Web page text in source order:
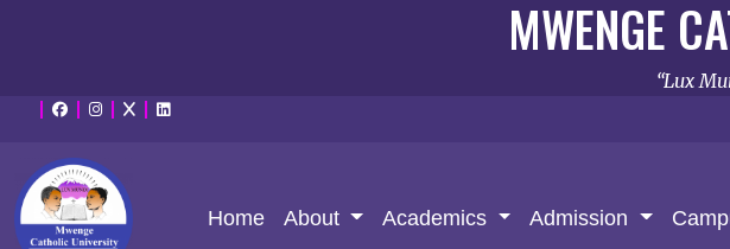
MWENGE
Lux
Home About Academics Admission